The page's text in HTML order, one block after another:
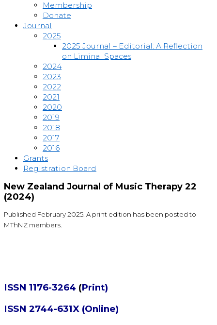
Membership
Donate
Journal
2025
2025 Journal – Editorial: A Reflection
on Liminal Spaces
2024
2023
2022
2021
2020
2019
2018
2017
2016
Grants
Registration Board
New Zealand Journal of Music Therapy 22
(2024)
Published February 2025. A print edition has been posted to
MThNZ members.
ISSN 1176-3264 (Print)
ISSN 2744-631X (Online)